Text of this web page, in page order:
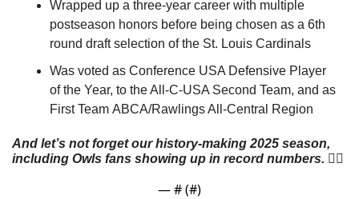
Wrapped up a three-year career with multiple
postseason honors before being chosen as a 6th
round draft selection of the St. Louis Cardinals
Was voted as Conference USA Defensive Player
of the Year, to the All-C-USA Second Team, and as
First Team ABCA/Rawlings All-Central Region
And let’s not forget our history-making 2025 season,
including Owls fans showing up in record numbers. 👇🏼
— # (#)